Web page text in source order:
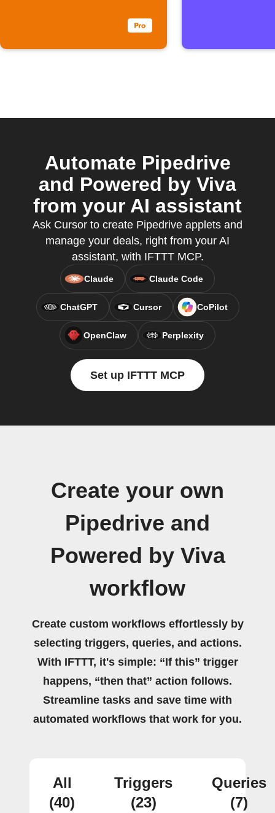
Automate Pipedrive
and Powered by Viva
from your AI assistant
Ask Cursor to create Pipedrive applets and
manage your deals, right from your AI
assistant, with IFTTT MCP.
Claude Claude Code
ChatGPT Cursor CoPilot
OpenClaw Perplexity
Set up IFTTT MCP
Create your own
Pipedrive and
Powered by Viva
workflow
Create custom workflows effortlessly by
selecting triggers, queries, and actions.
With IFTTT, it's simple: “If this” trigger
happens, “then that” action follows.
Streamline tasks and save time with
automated workflows that work for you.
All
(40)
Triggers
(23)
Queries
(7)